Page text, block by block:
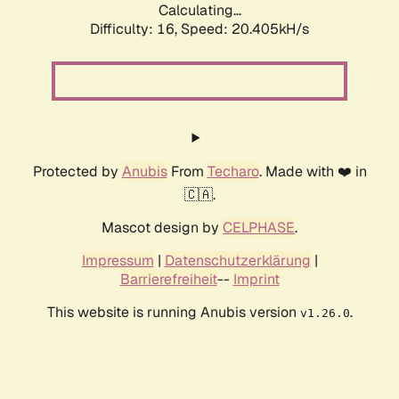
Calculating...
Difficulty: 16, Speed: 20.405kH/s
Protected by AnubisFrom Techaro. Made with ❤️ in
🇨🇦.
Mascot design by CELPHASE.
Impressum | Datenschutzerklärung |
Barrierefreiheit-- Imprint
This website is running Anubis version v1.26.0.